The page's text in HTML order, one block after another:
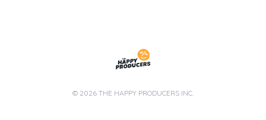
© 2026 THE HAPPY PRODUCERS INC.